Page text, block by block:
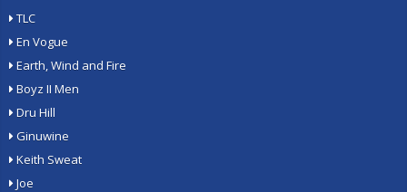
TLC
En Vogue
Earth, Wind and Fire
Boyz II Men
Dru Hill
Ginuwine
Keith Sweat
Joe